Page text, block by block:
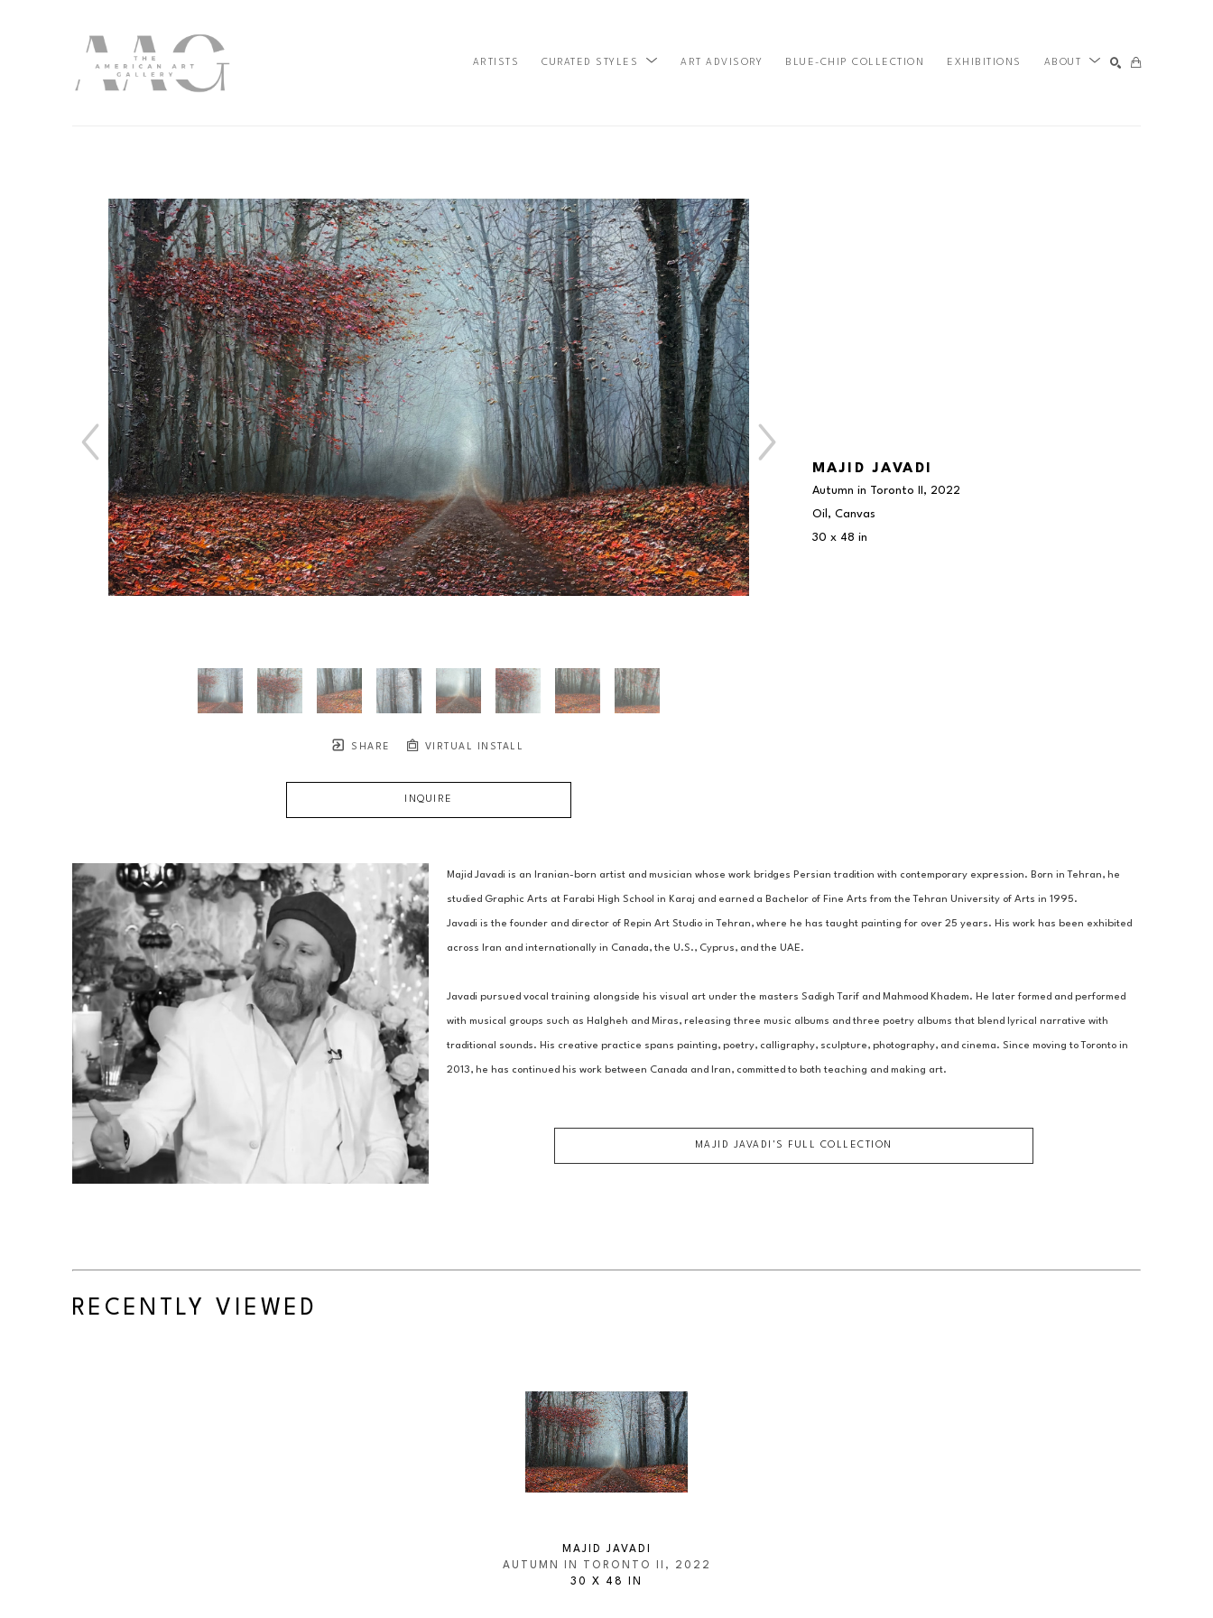
ARTISTS CURATED STYLES ART ADVISORY BLUE-CHIP COLLECTION EXHIBITIONS ABOUT
SHARE VIRTUAL INSTALL
INQUIRE
MAJID JAVADI
Autumn in Toronto II , 2022
Oil, Canvas
30 x 48 in
Majid Javadi is an Iranian-born artist and musician whose work bridges Persian tradition with contemporary expression. Born in Tehran, he
studied Graphic Arts at Farabi High School in Karaj and earned a Bachelor of Fine Arts from the Tehran University of Arts in 1995.
Javadi is the founder and director of Repin Art Studio in Tehran, where he has taught painting for over 25 years. His work has been exhibited
across Iran and internationally in Canada, the U.S., Cyprus, and the UAE.
Javadi pursued vocal training alongside his visual art under the masters Sadigh Tarif and Mahmood Khadem. He later formed and performed
with musical groups such as Halgheh and Miras, releasing three music albums and three poetry albums that blend lyrical narrative with
traditional sounds. His creative practice spans painting, poetry, calligraphy, sculpture, photography, and cinema. Since moving to Toronto in
2013, he has continued his work between Canada and Iran, committed to both teaching and making art.
MAJID JAVADI 'S FULL COLLECTION
RECENTLY VIEWED
MAJID JAVADI
AUTUMN IN TORONTO II
, 2022
30 X 48 IN